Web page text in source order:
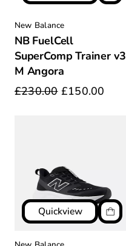
New Balance
NB FuelCell
SuperComp Trainer v3
M Angora
£230.00 £150.00
Quickview